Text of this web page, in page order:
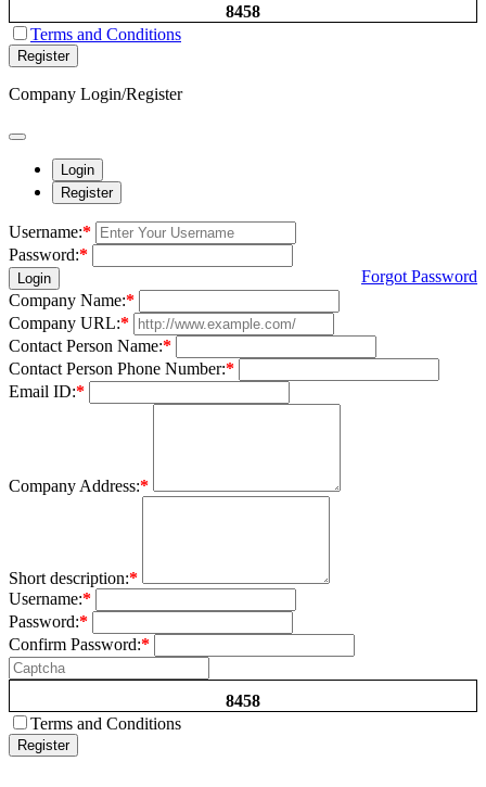
8458
Terms and Conditions
Register
Company Login/Register
Login
Register
Username:*
Password:*
Login
Forgot Password
Company Name:*
Company URL:*
Contact Person Name:*
Contact Person Phone Number:*
Email ID:*
Company Address:*
Short description:*
Username:*
Password:*
Confirm Password:*
8458
Terms and Conditions
Register